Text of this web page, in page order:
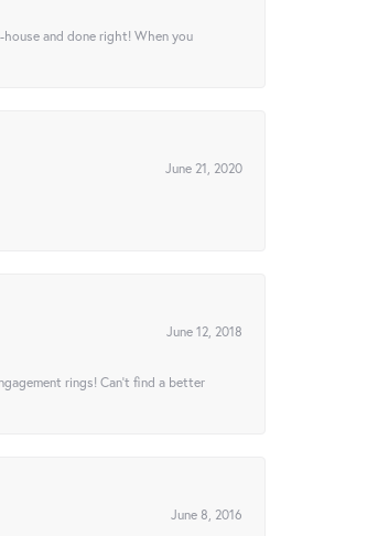
and done right! When you
June 21, 2020
June 12, 2018
rings! Can’t find a better
June 8, 2016